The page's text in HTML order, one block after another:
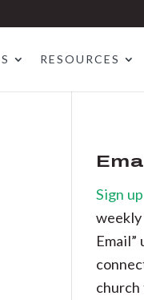
RESOURCES
Sign
weekly
Email”
church